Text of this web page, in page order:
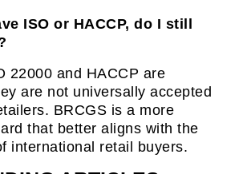
ISO or HACCP, do I still
22000 and HACCP are
are not universally accepted
BRCGS is a more
that better aligns with the
international retail buyers.